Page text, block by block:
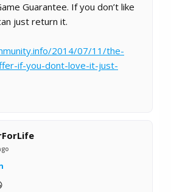
Guarantee. If you don’t like
just return it.
2014/07/11/the-
if-you-dont-love-it-just-